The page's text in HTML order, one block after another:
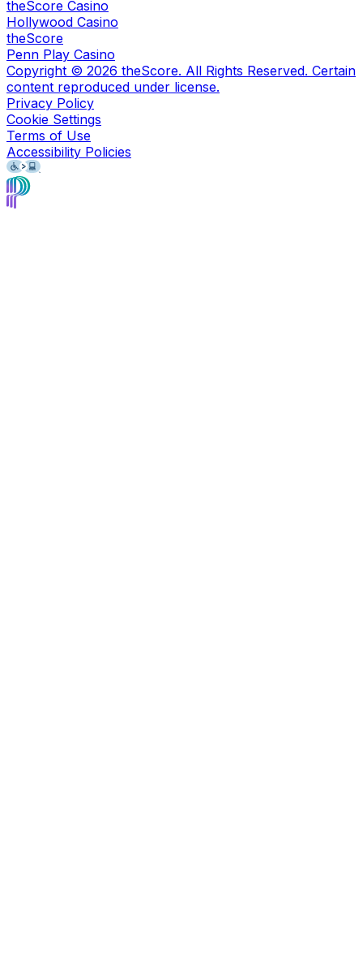
theScore Casino
Hollywood Casino
theScore
Penn Play Casino
Copyright © 2026 theScore. All Rights Reserved. Certain
content reproduced under license.
Privacy Policy
Cookie Settings
Terms of Use
Accessibility Policies